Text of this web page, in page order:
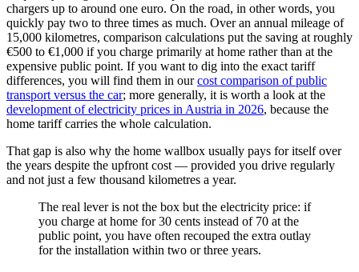
chargers up to around one euro. On the road, in other words, you
quickly pay two to three times as much. Over an annual mileage of
15,000 kilometres, comparison calculations put the saving at roughly
€500 to €1,000 if you charge primarily at home rather than at the
expensive public point. If you want to dig into the exact tariff
differences, you will find them in ourcost comparison of public
transport versus the car; more generally, it is worth a look at the
development of electricity prices in Austria in 2026, because the
home tariff carries the whole calculation.
That gap is also why the home wallbox usually pays for itself over
the years despite the upfront cost — provided you drive regularly
and not just a few thousand kilometres a year.
The real lever is not the box but the electricity price: if
you charge at home for 30 cents instead of 70 at the
public point, you have often recouped the extra outlay
for the installation within two or three years.